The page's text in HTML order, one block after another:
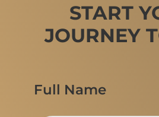
START
JOURNEY
Full Name